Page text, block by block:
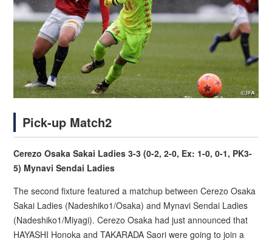
Pick-up Match2
Cerezo Osaka Sakai Ladies 3-3 (0-2, 2-0, Ex: 1-0, 0-1, PK3-
5) Mynavi Sendai Ladies
The second fixture featured a matchup between Cerezo Osaka
Sakai Ladies (Nadeshiko1/Osaka) and Mynavi Sendai Ladies
(Nadeshiko1/Miyagi). Cerezo Osaka had just announced that
HAYASHI Honoka and TAKARADA Saori were going to join a